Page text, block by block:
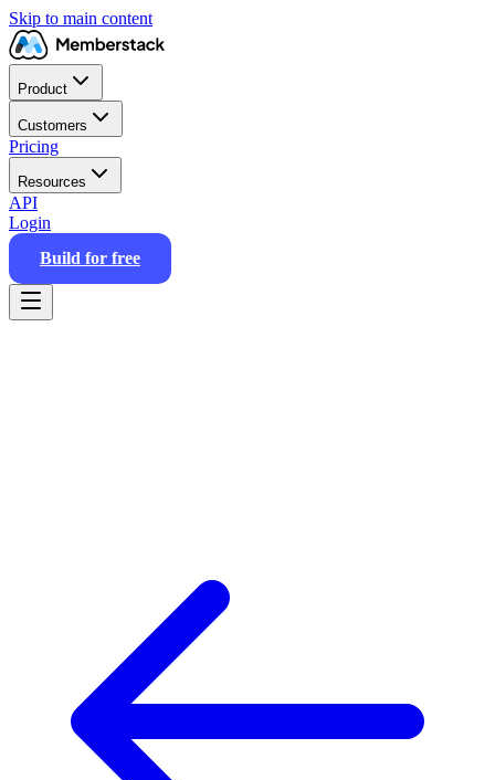
Skip to main content
Product
Customers
Pricing
Resources
API
Login
Build for free